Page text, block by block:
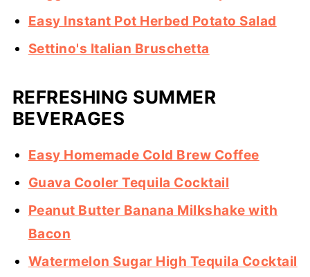
Easy Instant Pot Herbed Potato Salad
Settino's Italian Bruschetta
REFRESHING SUMMER
BEVERAGES
Easy Homemade Cold Brew Coffee
Guava Cooler Tequila Cocktail
Peanut Butter Banana Milkshake with
Bacon
Watermelon Sugar High Tequila Cocktail